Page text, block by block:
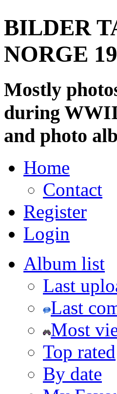
BILDER
NORGE
Mostly
during
and photo
Home
Contact
Register
Login
Album list
Last
Last
Most
Top rated
By date